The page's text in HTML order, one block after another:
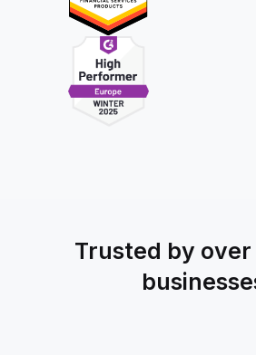
Trusted by over